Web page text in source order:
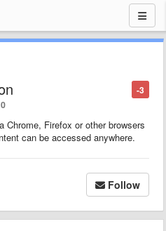
-3
0
Chrome, Firefox or other browsers
can be accessed anywhere.
Follow